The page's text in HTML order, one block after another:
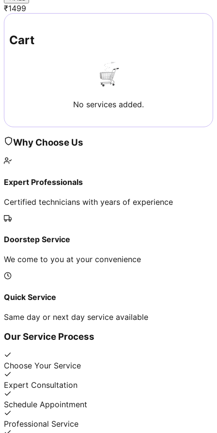
₹1499
Cart
No services added.
Why Choose Us
Expert Professionals
Certified technicians with years of experience
Doorstep Service
We come to you at your convenience
Quick Service
Same day or next day service available
Our Service Process
Choose Your Service
Expert Consultation
Schedule Appointment
Professional Service